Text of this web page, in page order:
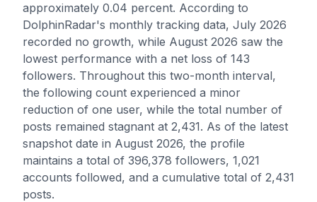
approximately 0.04 percent. According to
DolphinRadar's monthly tracking data, July 2026
recorded no growth, while August 2026 saw the
lowest performance with a net loss of 143
followers. Throughout this two-month interval,
the following count experienced a minor
reduction of one user, while the total number of
posts remained stagnant at 2,431. As of the latest
snapshot date in August 2026, the profile
maintains a total of 396,378 followers, 1,021
accounts followed, and a cumulative total of 2,431
posts.